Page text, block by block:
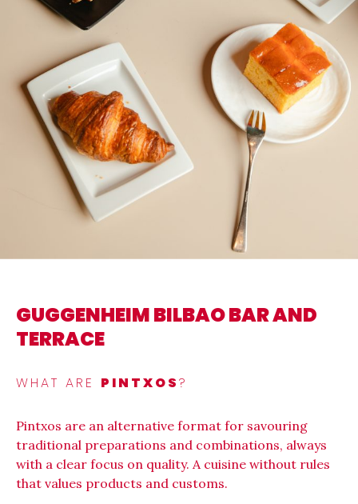
GUGGENHEIM BILBAO BAR AND
TERRACE
WHAT ARE PINTXOS?
Pintxos are an alternative format for savouring
traditional preparations and combinations, always
with a clear focus on quality. A cuisine without rules
that values products and customs.